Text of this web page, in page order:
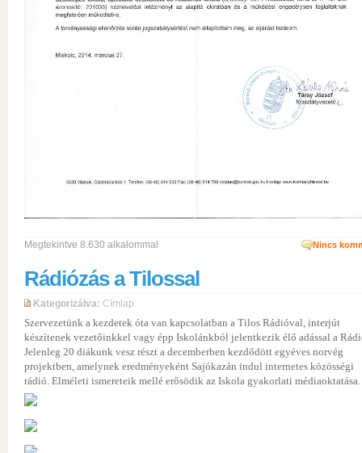
Nincs
Megtekintve 8.630 alkalommal
Rádiózás a Tilossal
Kategorizálva: Címlap
Szervezetünk a kezdetek óta van kapcsolatban a Tilos Rádióval, interjút
készítenek vezetőinkkel vagy épp Iskolánkból jelentkezik élő adással a
Jelenleg 20 diákunk vesz részt a decemberben kezdődött egyéves norvég
projektben, amelynek eredményeként Sajókazán indul internetes közösségi
rádió. Elméleti ismereteik mellé erősödik az Iskola gyakorlati médiaoktatása.